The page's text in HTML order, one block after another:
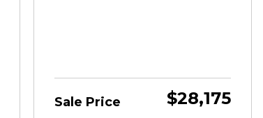
Sale Price $28,175